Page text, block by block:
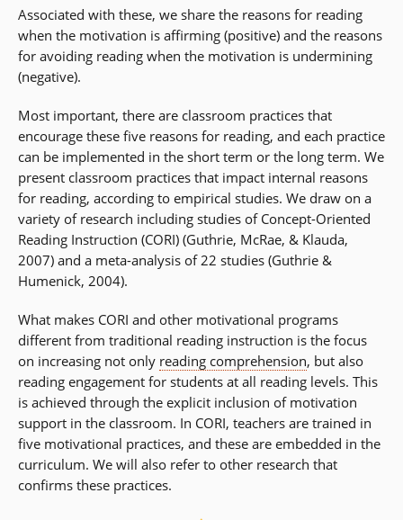
Associated with these, we share the reasons for reading
when the motivation is affirming (positive) and the reasons
for avoiding reading when the motivation is undermining
(negative).
Most important, there are classroom practices that
encourage these five reasons for reading, and each practice
can be implemented in the short term or the long term. We
present classroom practices that impact internal reasons
for reading, according to empirical studies. We draw on a
variety of research including studies of Concept-Oriented
Reading Instruction (CORI) (Guthrie, McRae, & Klauda,
2007) and a meta-analysis of 22 studies (Guthrie &
Humenick, 2004).
What makes CORI and other motivational programs
different from traditional reading instruction is the focus
on increasing not only reading comprehension, but also
reading engagement for students at all reading levels. This
is achieved through the explicit inclusion of motivation
support in the classroom. In CORI, teachers are trained in
five motivational practices, and these are embedded in the
curriculum. We will also refer to other research that
confirms these practices.